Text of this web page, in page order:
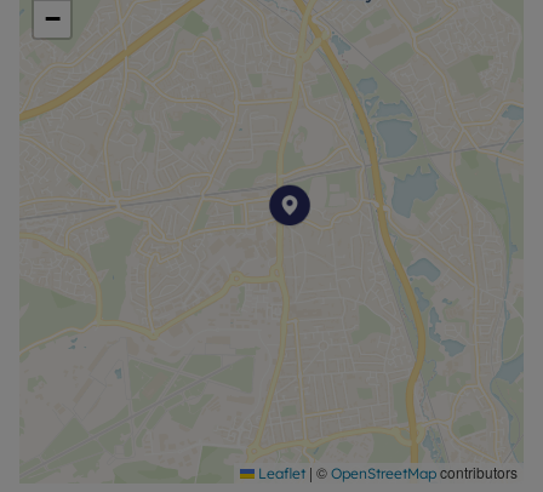
−
Leaflet | © OpenStreetMap contributors